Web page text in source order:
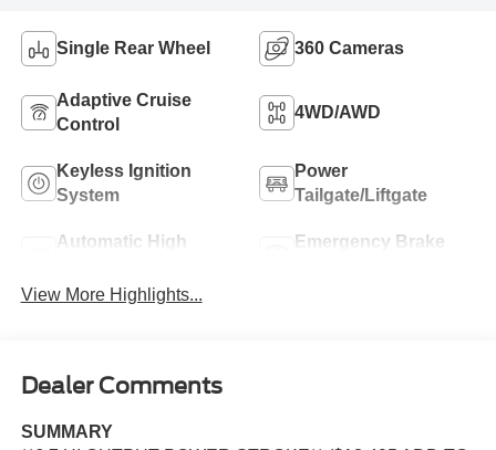
Single Rear Wheel 360 Cameras
Adaptive Cruise
Control
4WD/AWD
Keyless Ignition
System
Power
Tailgate/Liftgate
Automatic High
Emergency Brake
View More Highlights...
Dealer Comments
SUMMARY